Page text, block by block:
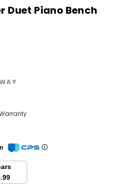
Duet Piano Bench